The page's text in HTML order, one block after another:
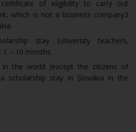
of eligibility to carry out
which is not a business company3
stay (university teachers,
1 – 10 months.
the world (except the citizens of
scholarship stay in Slovakia in the